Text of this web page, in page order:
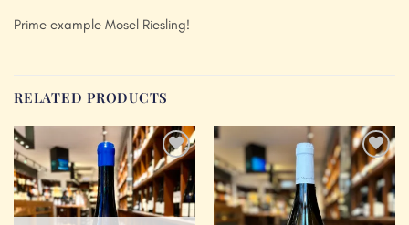
Prime example Mosel Riesling!
RELATED PRODUCTS
Add to
Wishlist
Add to
Wishlist